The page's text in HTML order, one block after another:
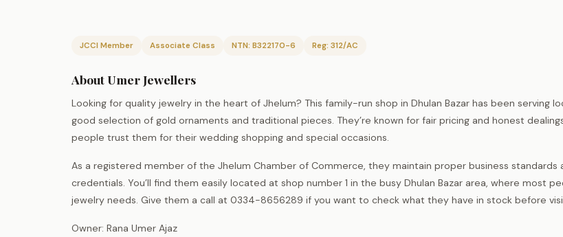
JCCI Member Associate Class NTN: B322170-6 Reg: 312/AC
About Umer Jewellers
Looking for quality jewelry in the heart of Jhelum? This family-run shop in Dhulan Bazar has been serving
good selection of gold ornaments and traditional pieces. They’re known for fair pricing and honest
people trust them for their wedding shopping and special occasions.
As a registered member of the Jhelum Chamber of Commerce, they maintain proper business standards
credentials. You’ll find them easily located at shop number 1 in the busy Dhulan Bazar area, where most
jewelry needs. Give them a call at 0334-8656289 if you want to check what they have in stock before
Owner: Rana Umer Ajaz